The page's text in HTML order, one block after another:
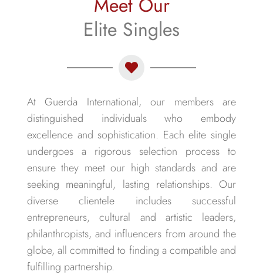
Elite Singles
At Guerda International, our members are
distinguished individuals who embody
excellence and sophistication. Each elite single
undergoes a rigorous selection process to
ensure they meet our high standards and are
seeking meaningful, lasting relationships. Our
diverse clientele includes successful
entrepreneurs, cultural and artistic leaders,
philanthropists, and influencers from around the
globe, all committed to finding a compatible and
fulfilling partnership.